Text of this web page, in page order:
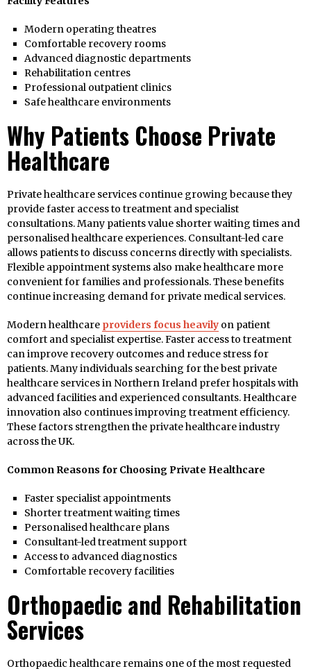
Modern operating theatres
Comfortable recovery rooms
Advanced diagnostic departments
Rehabilitation centres
Professional outpatient clinics
Safe healthcare environments
Why Patients Choose Private
Healthcare
Private healthcare services continue growing because they
provide faster access to treatment and specialist
consultations. Many patients value shorter waiting times and
personalised healthcare experiences. Consultant-led care
allows patients to discuss concerns directly with specialists.
Flexible appointment systems also make healthcare more
convenient for families and professionals. These benefits
continue increasing demand for private medical services.
Modern healthcare providers focus heavily on patient
comfort and specialist expertise. Faster access to treatment
can improve recovery outcomes and reduce stress for
patients. Many individuals searching for the best private
healthcare services in Northern Ireland prefer hospitals with
advanced facilities and experienced consultants. Healthcare
innovation also continues improving treatment efficiency.
These factors strengthen the private healthcare industry
across the UK.
Common Reasons for Choosing Private Healthcare
Faster specialist appointments
Shorter treatment waiting times
Personalised healthcare plans
Consultant-led treatment support
Access to advanced diagnostics
Comfortable recovery facilities
Orthopaedic and Rehabilitation
Services
Orthopaedic healthcare remains one of the most requested